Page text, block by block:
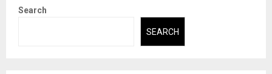
Search
SEARCH